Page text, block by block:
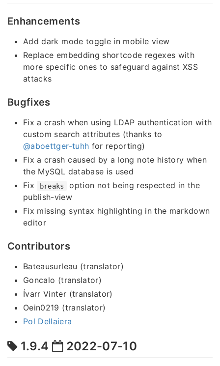
Enhancements
Add dark mode toggle in mobile view
Replace embedding shortcode regexes with
more specific ones to safeguard against XSS
attacks
Bugfixes
Fix a crash when using LDAP authentication with
custom search attributes (thanks to
@aboettger-tuhh for reporting)
Fix a crash caused by a long note history when
the MySQL database is used
Fix
breaks
option not being respected in the
publish-view
Fix missing syntax highlighting in the markdown
editor
Contributors
Bateausurleau (translator)
Goncalo (translator)
Ívarr Vinter (translator)
Oein0219 (translator)
Pol Dellaiera
1.9.4 2022-07-10